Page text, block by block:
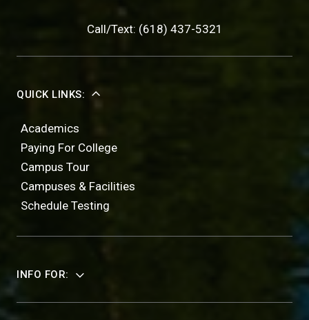
Call/Text: (618) 437-5321
QUICK LINKS:
Academics
Paying For College
Campus Tour
Campuses & Facilities
Schedule Testing
INFO FOR: